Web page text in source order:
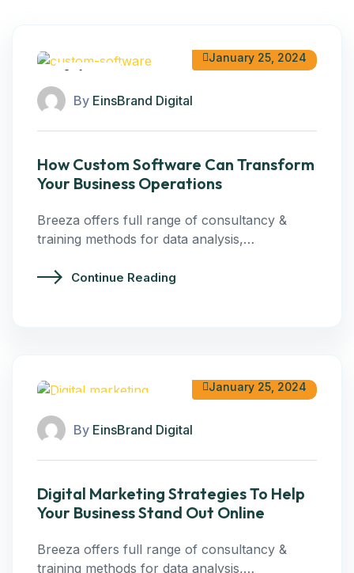
Software
January 25, 2024
By EinsBrand Digital
How Custom Software Can Transform
Your Business Operations
Breeza offers full range of consultancy &
training methods for data analysis,…
Continue Reading
January 25, 2024
By EinsBrand Digital
Digital Marketing Strategies To Help
Your Business Stand Out Online
Breeza offers full range of consultancy &
training methods for data analysis,…